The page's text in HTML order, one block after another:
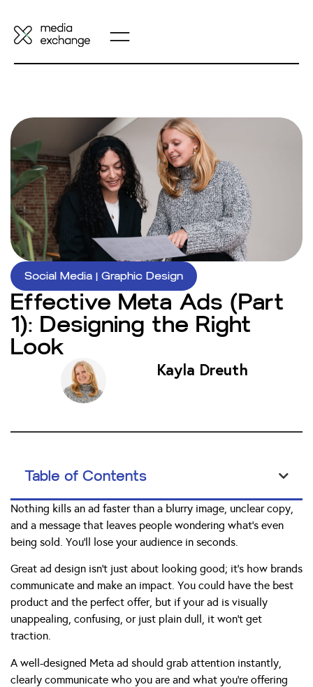
Social Media | Graphic Design
Effective Meta Ads (Part
1): Designing the Right
Look
Kayla Dreuth
Table of Contents
Nothing kills an ad faster than a blurry image, unclear copy,
and a message that leaves people wondering what’s even
being sold. You’ll lose your audience in seconds.
Great ad design isn’t just about looking good; it’s how brands
communicate and make an impact. You could have the best
product and the perfect offer, but if your ad is visually
unappealing, confusing, or just plain dull, it won’t get
traction.
A well-designed Meta ad should grab attention instantly,
clearly communicate who you are and what you’re offering